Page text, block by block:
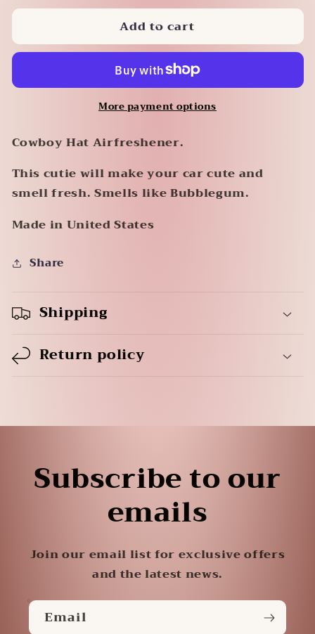
for
Hat
for
Cowboy
Hat
Freshener
Add to cart
More payment options
Cowboy Hat Airfreshener.
This cutie will make your car cute and
smell fresh. Smells like Bubblegum.
Made in United States
Share
Shipping
Return policy
Subscribe to our
emails
Join our email list for exclusive offers
and the latest news.
Email